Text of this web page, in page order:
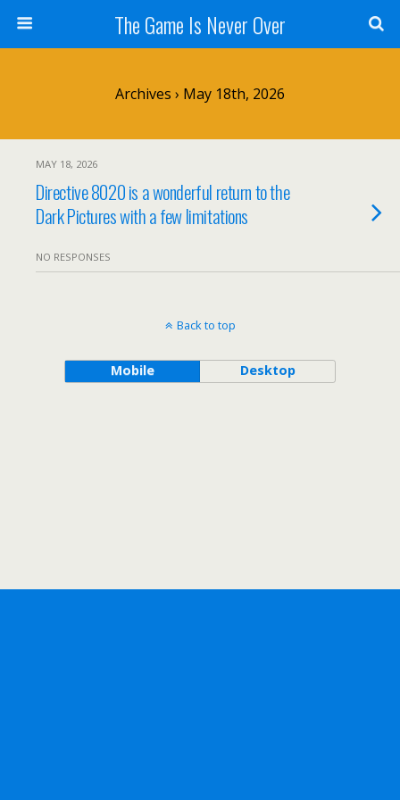
The Game Is Never Over
Archives › May 18th, 2026
MAY 18, 2026
Directive 8020 is a wonderful return to the
Dark Pictures with a few limitations
NO RESPONSES
Back to top
Mobile Desktop